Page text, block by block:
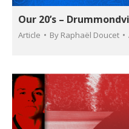
Our 20’s –
Article By Raphaël Doucet